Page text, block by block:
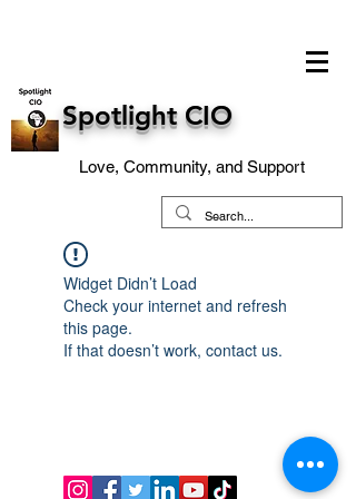
Spotlight CIO
Love, Community, and Support
Widget Didn’t Load
Check your internet and refresh
this page.
If that doesn’t work, contact us.